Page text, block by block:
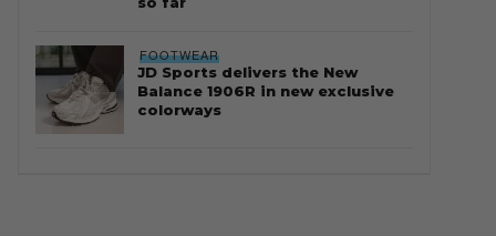
FOOTWEAR
JD Sports delivers the New
Balance 1906R in new exclusive
colorways